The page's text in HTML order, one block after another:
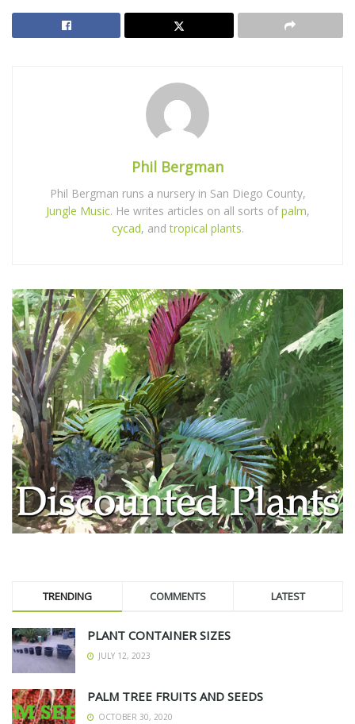
Phil Bergman
Phil Bergman runs a nursery in San Diego County,
Jungle Music. He writes articles on all sorts ofpalm,
cycad, andtropical plants.
TRENDING COMMENTS LATEST
PLANT CONTAINER SIZES
JULY 12, 2023
PALM TREE FRUITS AND SEEDS
OCTOBER 30, 2020